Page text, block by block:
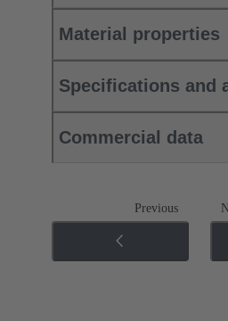
Material properties
Specifications and
Commercial data
Previous